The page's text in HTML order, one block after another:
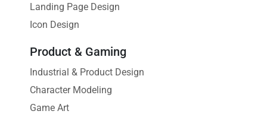
Landing Page Design
Icon Design
Product & Gaming
Industrial & Product Design
Character Modeling
Game Art